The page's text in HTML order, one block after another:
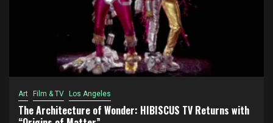
Art Film & TV Los Angeles
The Architecture of Wonder: HIBISCUS TV Returns with